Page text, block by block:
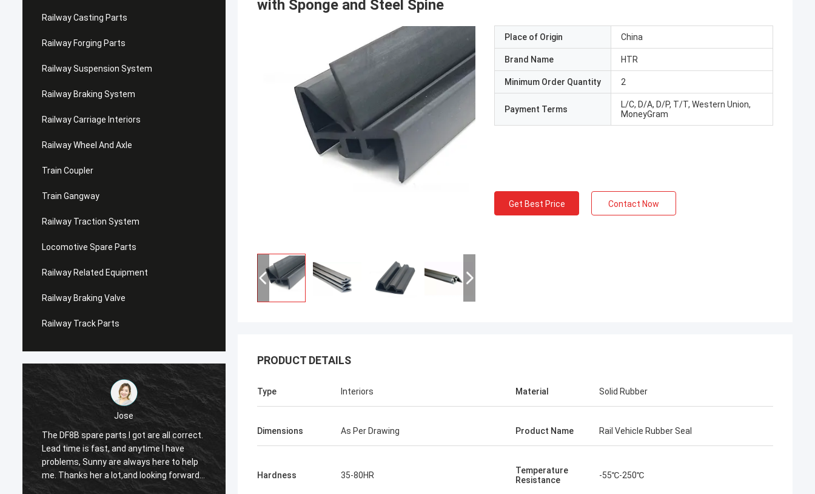
Railway Casting Parts
Railway Forging Parts
Railway Suspension System
Railway Braking System
Railway Carriage Interiors
Railway Wheel And Axle
Train Coupler
Train Gangway
Railway Traction System
Locomotive Spare Parts
Railway Related Equipment
Railway Braking Valve
Railway Track Parts
Jose
The DF8B spare parts I got are all correct.
Lead time is fast, and anytime I have
problems, Sunny are always here to help
me. Thanks her a lot,and looking forward
to our future cooperation again.
The coupler they suggested are quite
suitable to replace old ones. Price is
the thhem.
with Sponge and Steel Spine
Place of Origin China
Brand Name HTR
Minimum Order Quantity 2
Payment Terms
L/C, D/A, D/P, T/T, Western Union,
MoneyGram
Get Best Price Contact Now
PRODUCT DETAILS
Type Interiors Material Solid Rubber
Dimensions As Per Drawing Product Name Rail Vehicle Rubber Seal
Hardness 35-80HR
Temperature
Resistance
-55℃-250℃